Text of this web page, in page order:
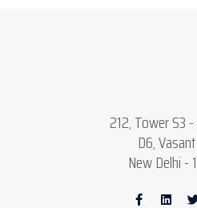
212, Tower S3
D6,
New Delhi -